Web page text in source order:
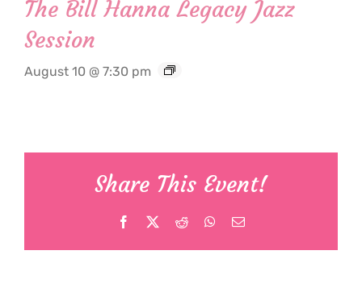
The Bill Hanna Legacy Jazz
Session
August 10 @ 7:30 pm
Share This Event!
Facebook Reddit WhatsApp
Email